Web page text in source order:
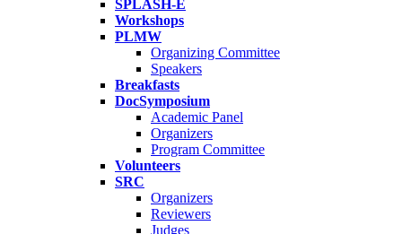
SPLASH-E
Workshops
PLMW
Organizing Committee
Speakers
Breakfasts
DocSymposium
Academic Panel
Organizers
Program Committee
Volunteers
SRC
Organizers
Reviewers
Judges